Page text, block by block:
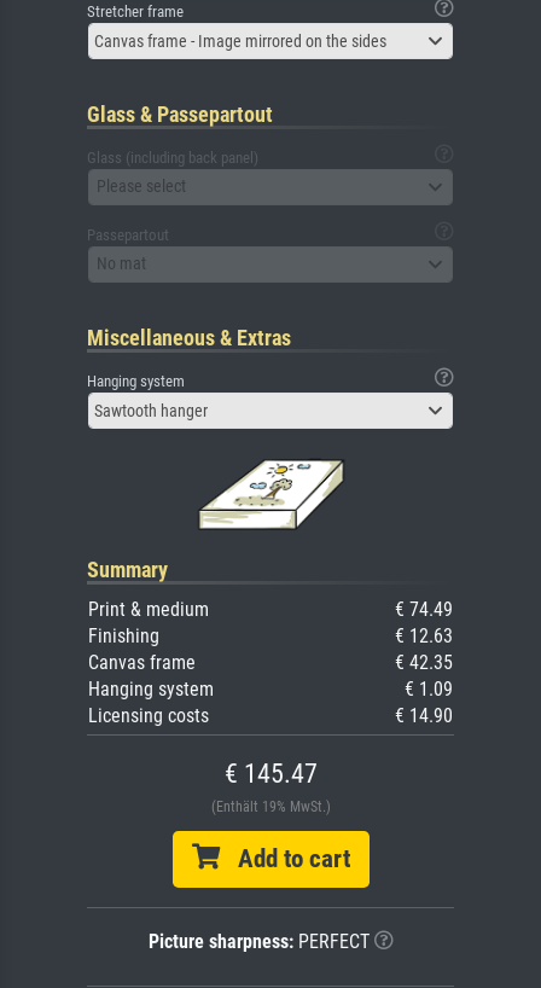
Stretcher frame
Canvas frame - Image mirrored on the sides
Glass & Passepartout
Glass (including back panel)
Please select
Passepartout
No mat
Miscellaneous & Extras
Hanging system
Sawtooth hanger
Summary
Print & medium
€ 74.49
Finishing
€ 12.63
Canvas frame
€ 42.35
Hanging system
€ 1.09
Licensing costs
€ 14.90
€ 145.47
(Enthält 19% MwSt.)
Add to cart
Picture sharpness:PERFECT